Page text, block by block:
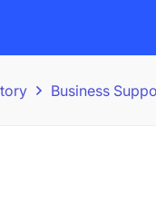
Business